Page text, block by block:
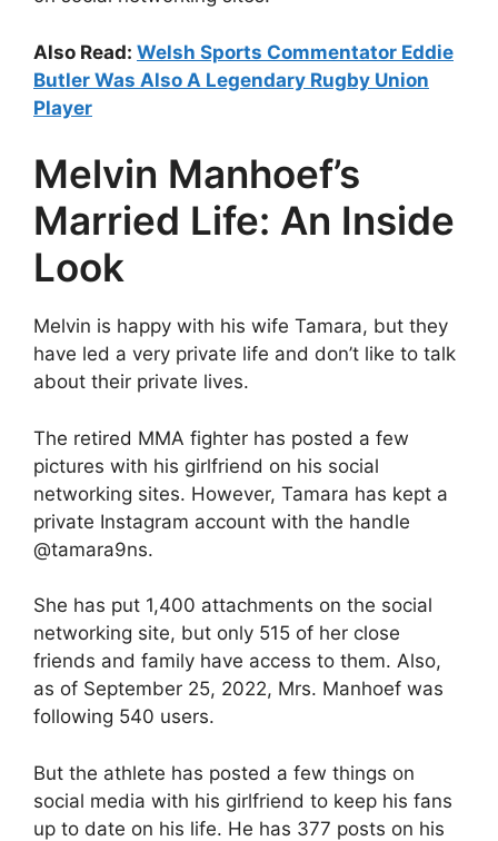
Also Read: Welsh Sports Commentator Eddie
Butler Was Also A Legendary Rugby Union
Player
Melvin Manhoef’s
Married Life: An Inside
Look
Melvin is happy with his wife Tamara, but they
have led a very private life and don’t like to talk
about their private lives.
The retired MMA fighter has posted a few
pictures with his girlfriend on his social
networking sites. However, Tamara has kept a
private Instagram account with the handle
@tamara9ns.
She has put 1,400 attachments on the social
networking site, but only 515 of her close
friends and family have access to them. Also,
as of September 25, 2022, Mrs. Manhoef was
following 540 users.
But the athlete has posted a few things on
social media with his girlfriend to keep his fans
up to date on his life. He has 377 posts on his